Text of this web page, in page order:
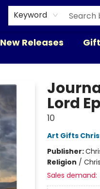
Keyword
New Releases
Lord
10
Art Gifts
Publisher:
Religion /
Sales demand: